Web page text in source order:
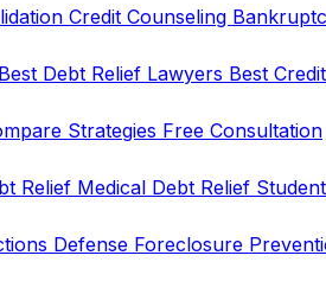
Credit Counseling
Best Debt Relief Lawyers Best
Strategies Free Consultation
Relief Medical Debt Relief
Defense Foreclosure